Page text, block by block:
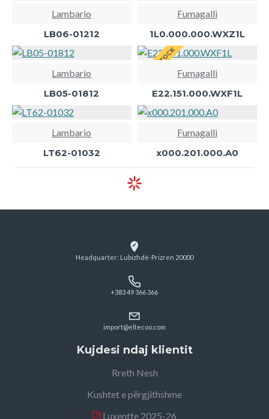
Lambario
LB06-01212
Fumagalli
1L0.000.000.WXZ1L
Lambario
LB05-01812
BACK IN STOCK Fumagalli
E22.151.000.WXF1L
Lambario
LT62-01032
Fumagalli
x000.201.000.A0
Headquarter: Lubizhdë-Prizren 20000
+383 49 366 366
import@eltecoo.com
Kujdesi ndaj klientit
Rreth Nesh
Kushtet e përgjithshme
Luxentte 2025-26